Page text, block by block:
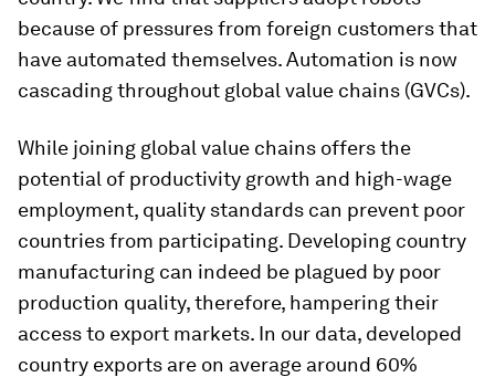
because of pressures from foreign customers that
have automated themselves. Automation is now
cascading throughout global value chains (GVCs).
While joining global value chains offers the
potential of productivity growth and high-wage
employment, quality standards can prevent poor
countries from participating. Developing country
manufacturing can indeed be plagued by poor
production quality, therefore, hampering their
access to export markets. In our data, developed
country exports are on average around 60%